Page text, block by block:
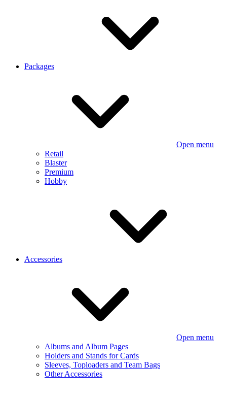
Packages
Open menu
Retail
Blaster
Premium
Hobby
Accessories
Open menu
Albums and Album Pages
Holders and Stands for Cards
Sleeves, Toploaders and Team Bags
Other Accessories